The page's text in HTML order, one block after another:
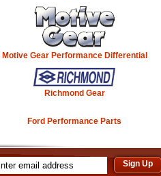
Motive Gear Performance Differential
Richmond Gear
Ford Performance Parts